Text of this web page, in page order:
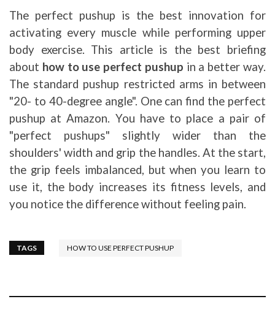
The perfect pushup is the best innovation for
activating every muscle while performing upper
body exercise. This article is the best briefing
about how to use perfect pushup in a better way.
The standard pushup restricted arms in between
"20- to 40-degree angle". One can find the perfect
pushup at Amazon. You have to place a pair of
"perfect pushups" slightly wider than the
shoulders' width and grip the handles. At the start,
the grip feels imbalanced, but when you learn to
use it, the body increases its fitness levels, and
you notice the difference without feeling pain.
TAGS HOW TO USE PERFECT PUSHUP